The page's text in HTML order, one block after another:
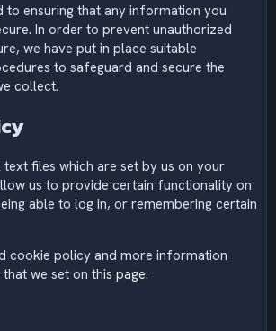
to ensuring that any information you
In order to prevent unauthorized
we have put in place suitable
to safeguard and secure the
collect.
files which are set by us on your
us to provide certain functionality on
able to log in, or remembering certain
cookie policy and more information
we set on this page.